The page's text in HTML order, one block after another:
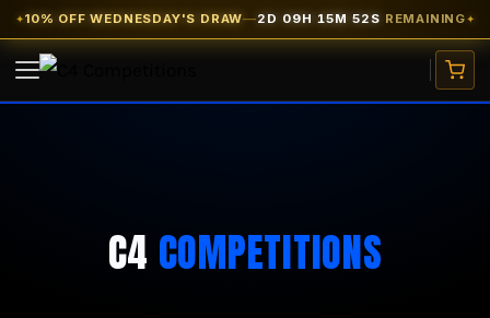
✦10% OFF WEDNESDAY'S DRAW—2D 09H 15M 52S REMAINING✦
C4 COMPETITIONS